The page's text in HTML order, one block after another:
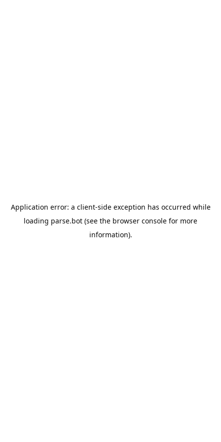
Application error: a client-side exception has occurred while
loading parse.bot (see the browser console for more
information).